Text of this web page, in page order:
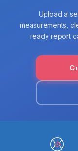
Upload a
measurements,
ready report